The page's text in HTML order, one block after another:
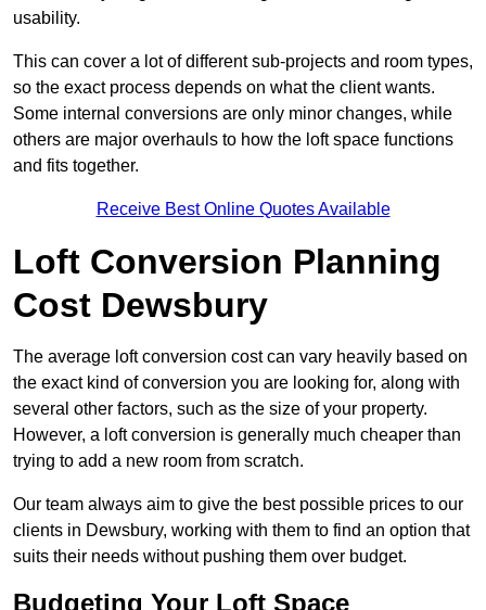
usability.
This can cover a lot of different sub-projects and room types,
so the exact process depends on what the client wants.
Some internal conversions are only minor changes, while
others are major overhauls to how the loft space functions
and fits together.
Receive Best Online Quotes Available
Loft Conversion Planning
Cost Dewsbury
The average loft conversion cost can vary heavily based on
the exact kind of conversion you are looking for, along with
several other factors, such as the size of your property.
However, a loft conversion is generally much cheaper than
trying to add a new room from scratch.
Our team always aim to give the best possible prices to our
clients in Dewsbury, working with them to find an option that
suits their needs without pushing them over budget.
Budgeting Your Loft Space